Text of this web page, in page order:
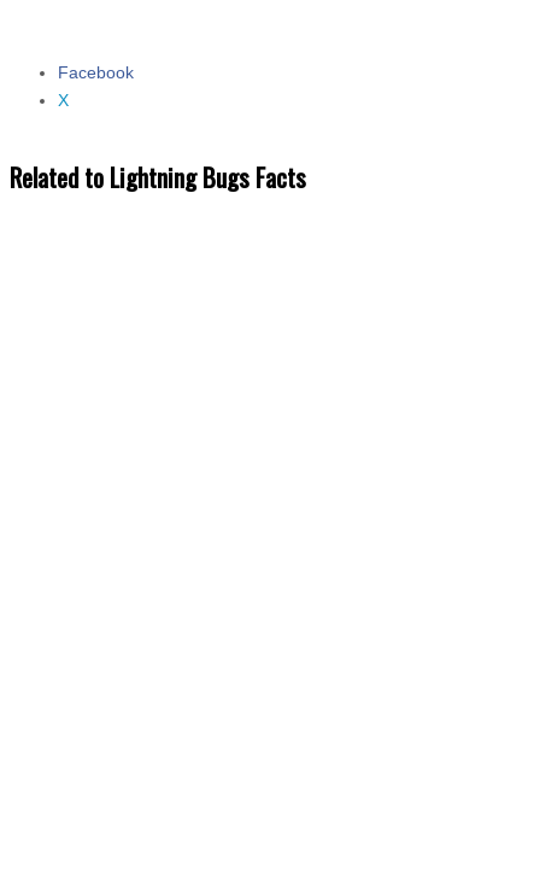
Share the post "Lightning Bugs Facts"
Facebook
X
Related to Lightning Bugs Facts